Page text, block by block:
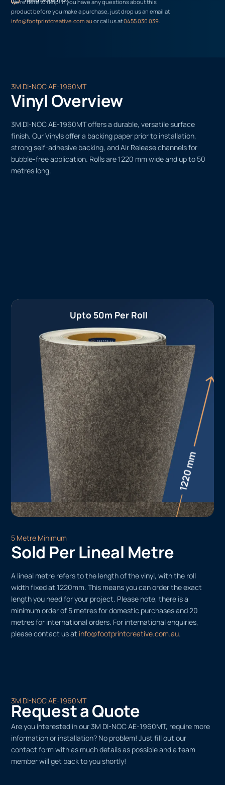
We’re here to help! If you have any questions about this
product before you make a purchase, just drop us an email at
info@footprintcreative.com.auor call us at0455 030 039.
3M DI-NOC AE-1960MT
Vinyl Overview
3M DI-NOC AE-1960MT offers a durable, versatile surface
finish. Our Vinyls offer a backing paper prior to installation,
strong self-adhesive backing, and Air Release channels for
bubble-free application. Rolls are 1220 mm wide and up to 50
metres long.
Upto 50m Per Roll
5 Metre Minimum
Sold Per Lineal Metre
A lineal metre refers to the length of the vinyl, with the roll
width fixed at 1220mm. This means you can order the exact
length you need for your project. Please note, there is a
minimum order of 5 metres for domestic purchases and 20
metres for international orders. For international enquiries,
please contact us at info@footprintcreative.com.au.
3M DI-NOC AE-1960MT
Request a Quote
Are you interested in our 3M DI-NOC AE-1960MT, require more
information or installation? No problem! Just fill out our
contact form with as much details as possible and a team
member will get back to you shortly!